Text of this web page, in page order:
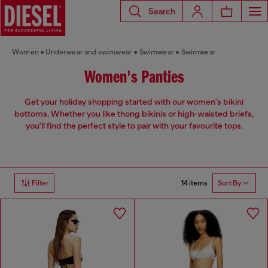
Search
Women Underwear and swimwear Swimwear Swimwear
Women's Panties
Get your holiday shopping started with our women's bikini
bottoms. Whether you like thong bikinis or high-waisted briefs,
you'll find the perfect style to pair with your favourite tops.
Filter 14 items Sort By